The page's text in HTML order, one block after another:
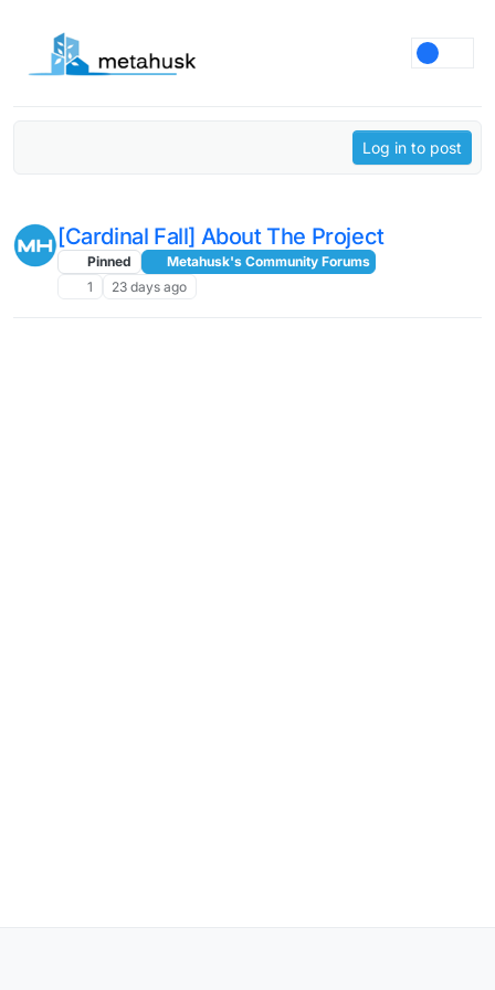
Log in to post
[Cardinal Fall] About The Project
Pinned
Metahusk's Community Forums
1
23 days ago